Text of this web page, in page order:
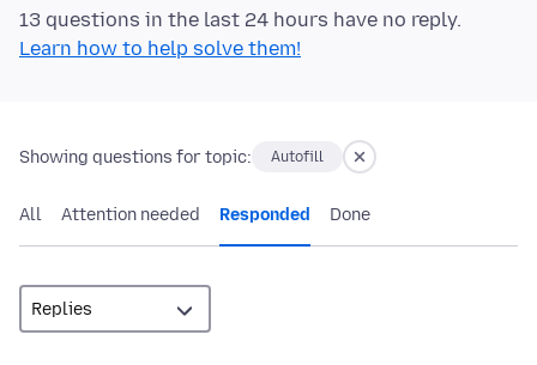
13 questions in the last 24 hours have no reply.
Learn how to help solve them!
Showing questions for topic: Autofill
All Attention needed Responded Done